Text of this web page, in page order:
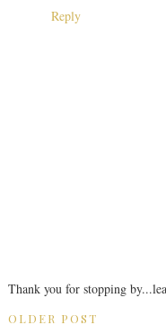
Reply
Thank you for stopping
OLDER POST